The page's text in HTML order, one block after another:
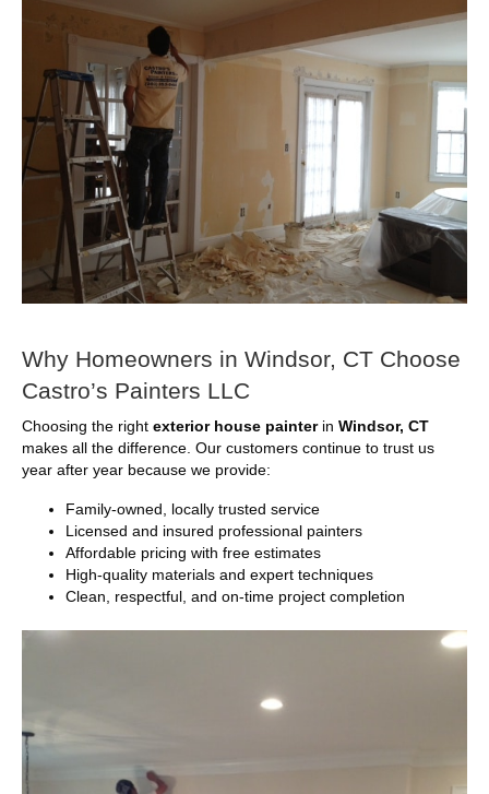
Why Homeowners in Windsor, CT Choose
Castro’s Painters LLC
Choosing the right exterior house painterin Windsor, CT
makes all the difference. Our customers continue to trust us
year after year because we provide:
Family-owned, locally trusted service
Licensed and insured professional painters
Affordable pricing with free estimates
High-quality materials and expert techniques
Clean, respectful, and on-time project completion